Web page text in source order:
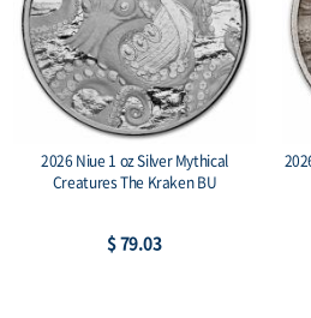
2026 Niue 1 oz Silver Mythical
Creatures The Kraken BU
$ 79.03